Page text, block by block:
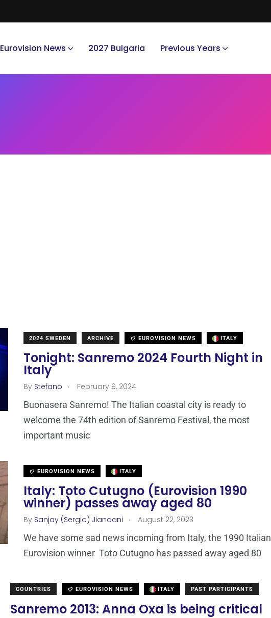
Eurovision News 2027 Bulgaria Previous Years
2024 SWEDEN ARCHIVE EUROVISION NEWS ITALY
Tonight: Sanremo 2024 Fourth Night in
Italy
By Stefano . February 9, 2024
Buonasera Sanremo! The Italian coastal city is ready to
welcome the 74th edition of Sanremo Festival, the most
important music
EUROVISION NEWS ITALY
Italy: Toto Cutugno (Eurovision 1990
winner) passes away aged 80
By Sanjay (Sergio) Jiandani . August 22, 2023
We have some sad news incoming from Italy, the 1990 Italian
Eurovision winner Toto Cutugno has passed away aged 80
COUNTRIES EUROVISION NEWS ITALY PAST PARTICIPANTS
Sanremo 2013: Anna Oxa is being critical